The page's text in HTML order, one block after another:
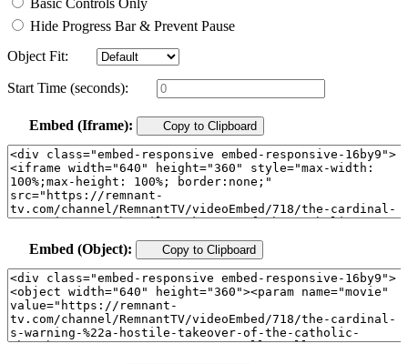
Basic Controls Only
Hide Progress Bar & Prevent Pause
Object Fit:
Start Time (seconds):
Embed (Iframe): Copy to Clipboard
Embed (Object): Copy to Clipboard